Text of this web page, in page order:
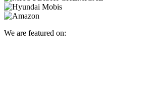
We are featured on: